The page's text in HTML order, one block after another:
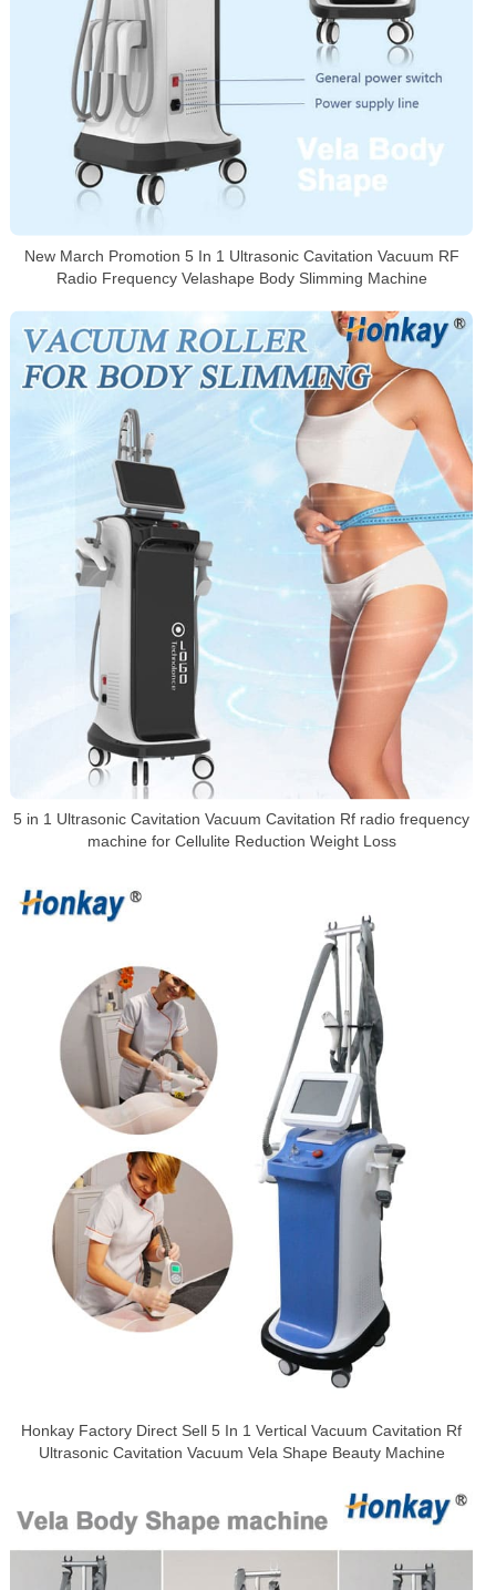
New March Promotion 5 In 1 Ultrasonic Cavitation Vacuum RF
Radio Frequency Velashape Body Slimming Machine
5 in 1 Ultrasonic Cavitation Vacuum Cavitation Rf radio frequency
machine for Cellulite Reduction Weight Loss
Honkay Factory Direct Sell 5 In 1 Vertical Vacuum Cavitation Rf
Ultrasonic Cavitation Vacuum Vela Shape Beauty Machine